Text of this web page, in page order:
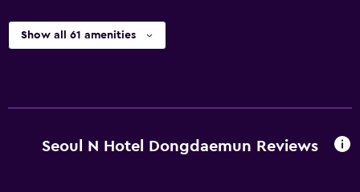
Show all 61 amenities
Seoul N Hotel Dongdaemun Reviews